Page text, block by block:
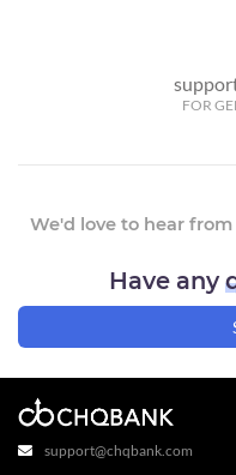
FOR
We'd love to hear
Have any
support@chqbank.com